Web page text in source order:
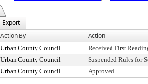
Export
Action By Action
Urban County Council
Received First
Urban County Council
Suspended Rules for
Urban County Council Approved